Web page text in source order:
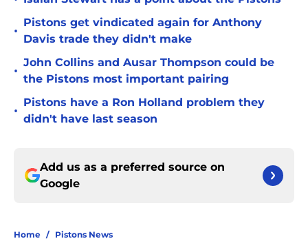
•
Pistons get vindicated again for Anthony
Davis trade they didn't make
•
John Collins and Ausar Thompson could be
the Pistons most important pairing
•
Pistons have a Ron Holland problem they
didn't have last season
Add us as a preferred source on
Google
Home / Pistons News